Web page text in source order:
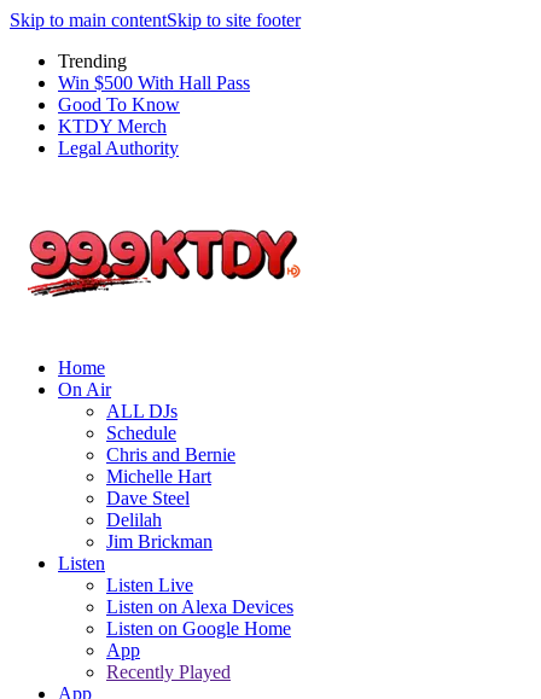
Skip to main contentSkip to site footer
Trending
Win $500 With Hall Pass
Good To Know
KTDY Merch
Legal Authority
Home
On Air
ALL DJs
Schedule
Chris and Bernie
Michelle Hart
Dave Steel
Delilah
Jim Brickman
Listen
Listen Live
Listen on Alexa Devices
Listen on Google Home
App
Recently Played
App